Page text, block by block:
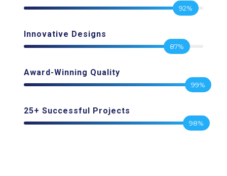
92%
87%
Innovative Designs
99%
Award-Winning Quality
98%
25+ Successful Projects